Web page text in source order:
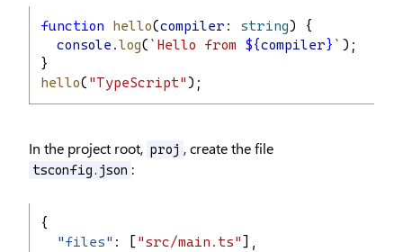
function hello(compiler : string) {
console .log( `Hello from ${compiler } ` );
}
hello( "TypeScript" );
In the project root, proj , create the file
tsconfig.json :
{
"files" : [ "src/main.ts"
],